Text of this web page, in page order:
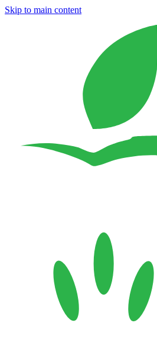
Skip to main content